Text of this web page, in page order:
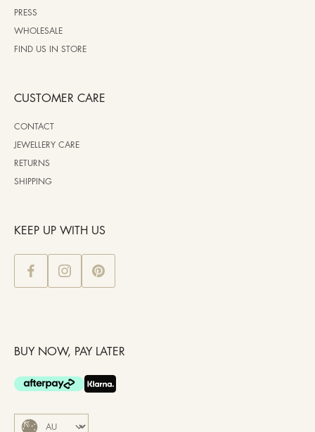
PRESS
WHOLESALE
FIND US IN STORE
CUSTOMER CARE
CONTACT
JEWELLERY CARE
RETURNS
SHIPPING
KEEP UP WITH US
BUY NOW, PAY LATER